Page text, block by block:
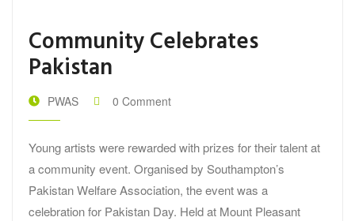
Community Celebrates
Pakistan
PWAS 0 Comment
Young artists were rewarded with prizes for their talent at
a community event. Organised by Southampton’s
Pakistan Welfare Association, the event was a
celebration for Pakistan Day. Held at Mount Pleasant